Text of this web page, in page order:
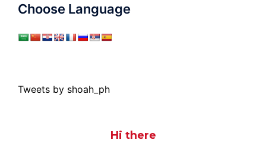
Choose Language
Tweets by shoah_ph
Hi there